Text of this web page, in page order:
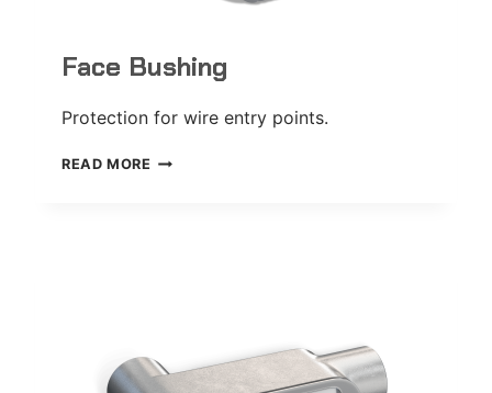
Face Bushing
Protection for wire entry points.
READ MORE FACE